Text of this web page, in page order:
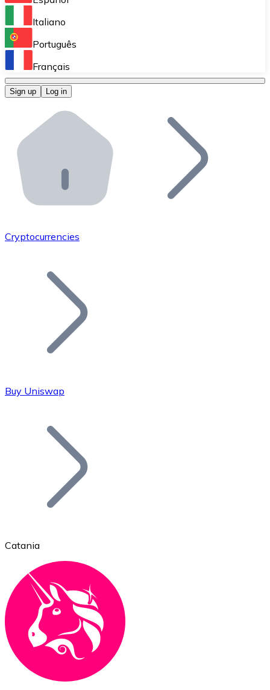
Perform high-volume operations.
Bitnovo OTC
Bitnovo ATM
Integrate a Bitnovo ATM into your business and let
Bitnovo API
Integrate our API into your ecosystem.
Add your project to our ecosystem.
Join our distributor network.
Bitcoin
Ethereum
ETH
Italiano
Português
Français
Sign up Log in
Cryptocurrencies
Buy Uniswap
Catania